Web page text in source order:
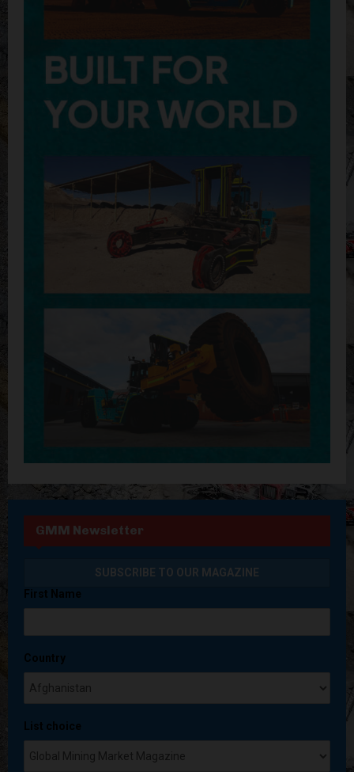
GMM Newsletter
First Name
Country
List choice